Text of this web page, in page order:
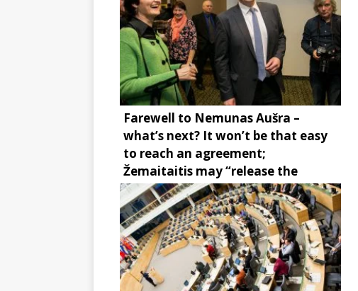
Farewell to Nemunas Aušra –
what’s next? It won’t be that easy
to reach an agreement;
Žemaitaitis may “release the
brake”